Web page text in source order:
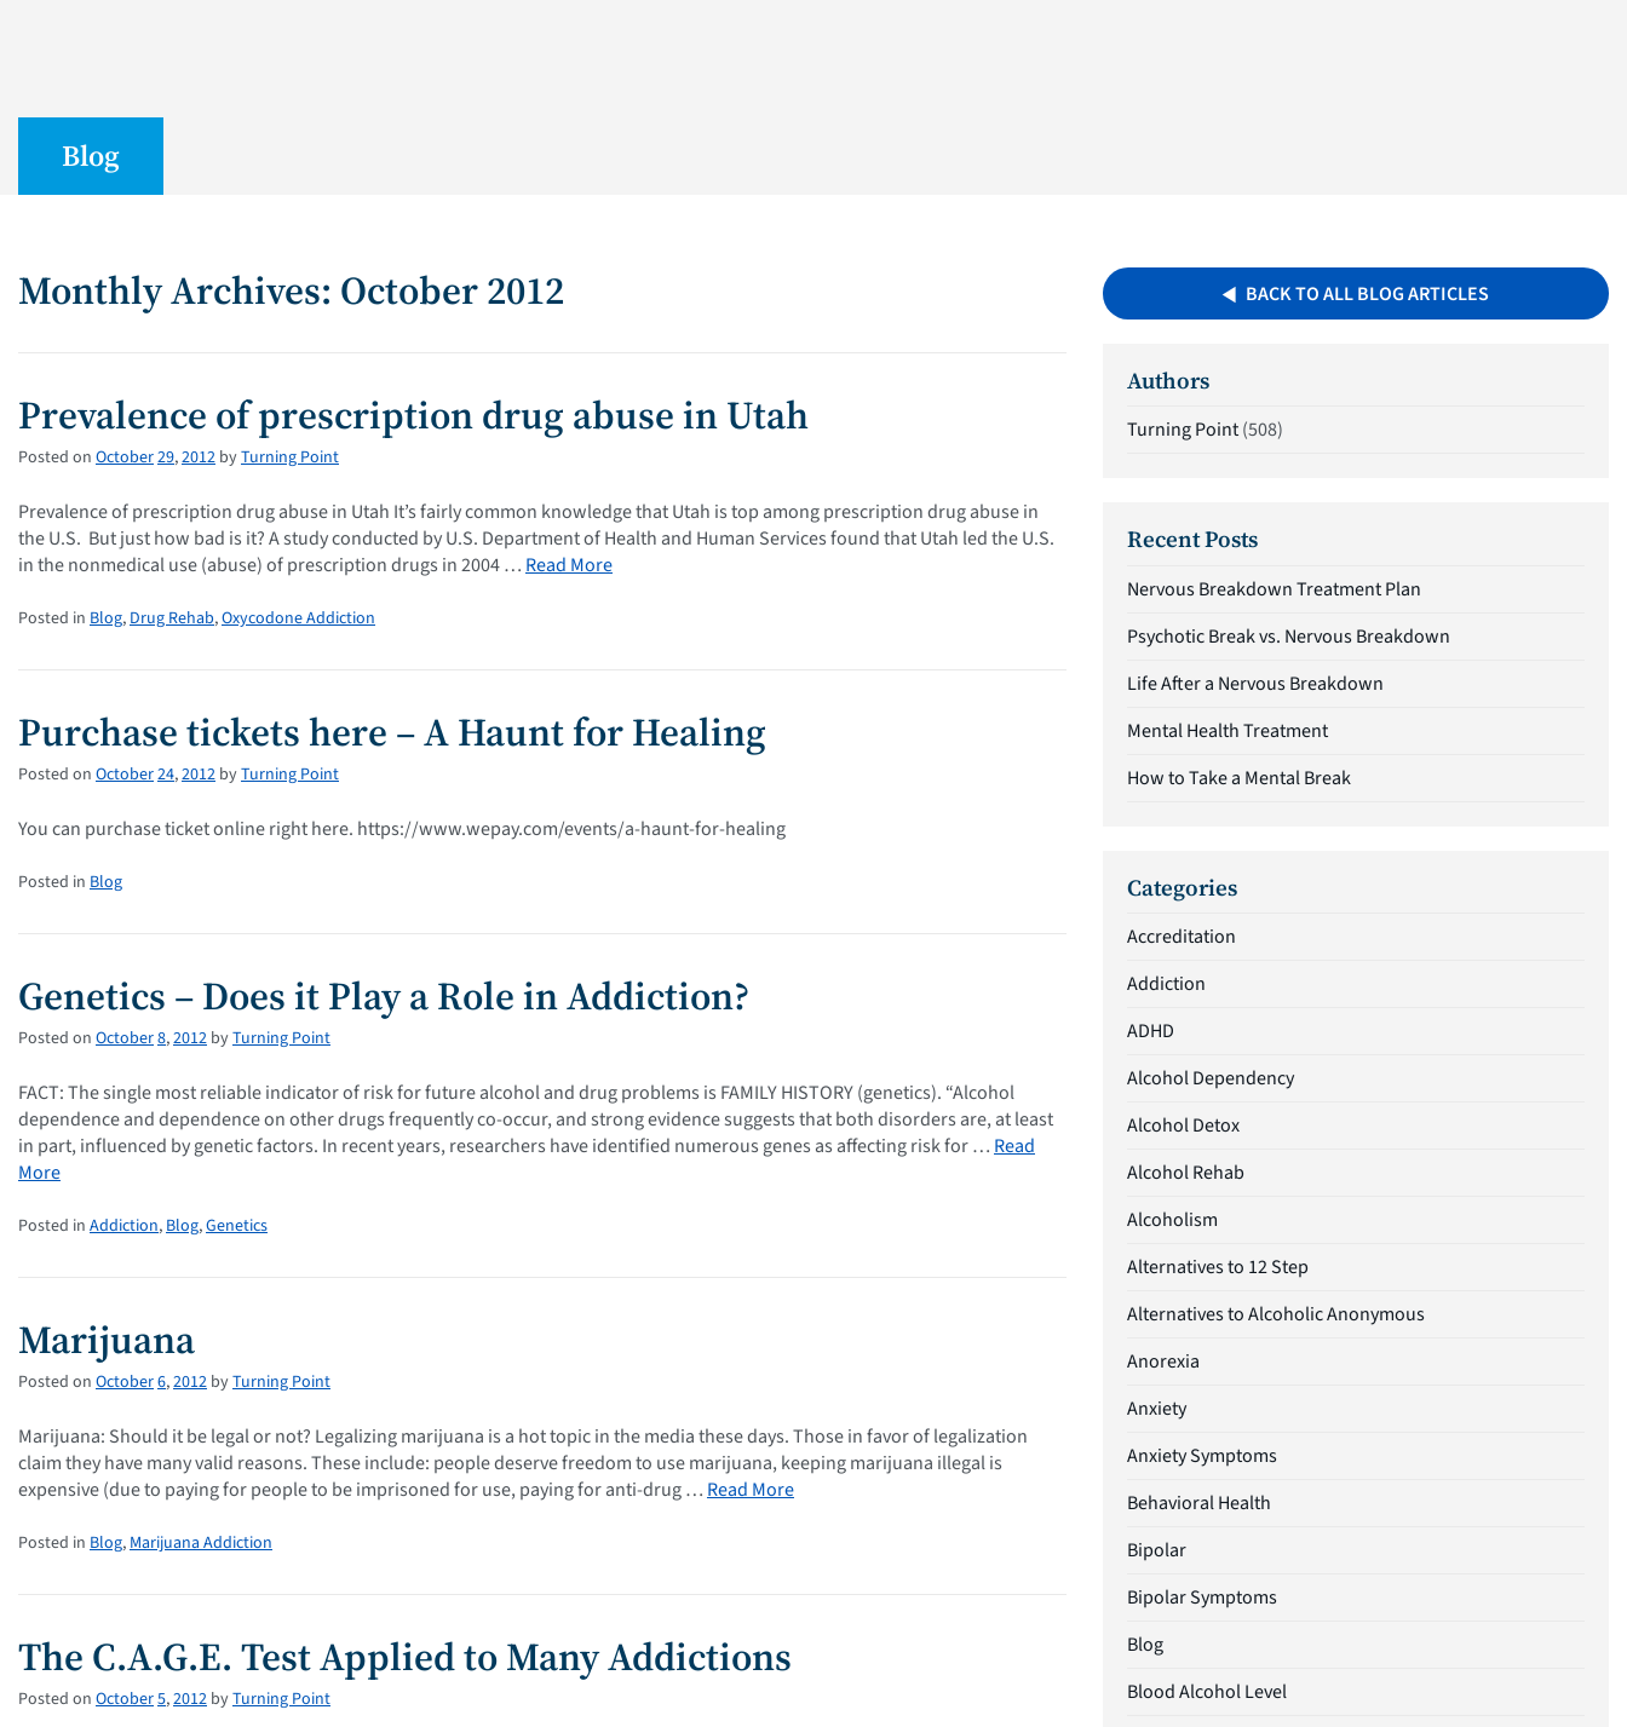
Blog
Monthly Archives: October 2012
Prevalence of prescription drug abuse in Utah
Posted on October29,2012 byTurning Point
Prevalence of prescription drug abuse in Utah It’s fairly common knowledge that Utah is top among prescription drug abuse in
the U.S. But just how bad is it? A study conducted by U.S. Department of Health and Human Services found that Utah led the U.S.
in the nonmedical use (abuse) of prescription drugs in 2004 … Read More
Posted in Blog, Drug Rehab,Oxycodone Addiction
Purchase tickets here – A Haunt for Healing
Posted on October24,2012 byTurning Point
You can purchase ticket online right here. https://www.wepay.com/events/a-haunt-for-healing
Posted in Blog
Genetics – Does it Play a Role in Addiction?
Posted on October8,2012 byTurning Point
FACT: The single most reliable indicator of risk for future alcohol and drug problems is FAMILY HISTORY (genetics). “Alcohol
dependence and dependence on other drugs frequently co-occur, and strong evidence suggests that both disorders are, at least
in part, influenced by genetic factors. In recent years, researchers have identified numerous genes as affecting risk for … Read
More
Posted in Addiction, Blog,Genetics
Marijuana
Posted on October6,2012 byTurning Point
Marijuana: Should it be legal or not? Legalizing marijuana is a hot topic in the media these days. Those in favor of legalization
claim they have many valid reasons. These include: people deserve freedom to use marijuana, keeping marijuana illegal is
expensive (due to paying for people to be imprisoned for use, paying for anti-drug … Read More
Posted in Blog, Marijuana Addiction
The C.A.G.E. Test Applied to Many Addictions
Posted on October5,2012 byTurning Point
BACK TO ALL BLOG ARTICLES
Authors
Turning Point(508)
Recent Posts
Nervous Breakdown Treatment Plan
Psychotic Break vs. Nervous Breakdown
Life After a Nervous Breakdown
Mental Health Treatment
How to Take a Mental Break
Categories
Accreditation
Addiction
ADHD
Alcohol Dependency
Alcohol Detox
Alcohol Rehab
Alcoholism
Alternatives to 12 Step
Alternatives to Alcoholic Anonymous
Anorexia
Anxiety
Anxiety Symptoms
Behavioral Health
Bipolar
Bipolar Symptoms
Blog
Blood Alcohol Level